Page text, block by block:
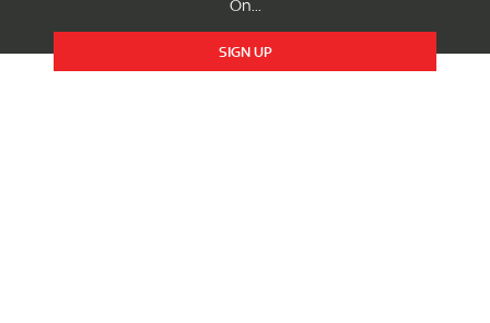
On...
SIGN UP